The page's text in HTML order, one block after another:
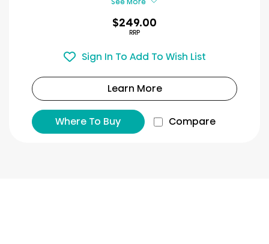
$249.00
RRP
Sign In To Add To Wish List
Learn More
Where To Buy Compare